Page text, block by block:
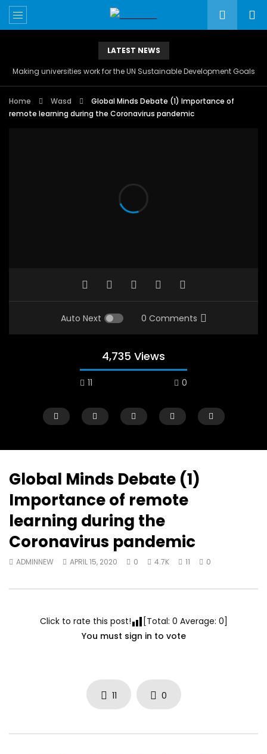
LATEST NEWS
Making universities work for the UN Sustainable Development Goals
Home Wasd
Global Minds Debate (1) Importance of
remote learning during the Coronavirus pandemic
Auto Next 0 Comments
4,735 Views
11 0
Abu Affan
SEPTEMBER 22, 2020
Global Minds Debate (1)
Importance of remote
learning during the
Coronavirus pandemic
ADMINNEW APRIL 15, 2020 0 4.7K 11 0
Click to rate this post! [Total: 0 Average: 0]
You must sign in to vote
11 0